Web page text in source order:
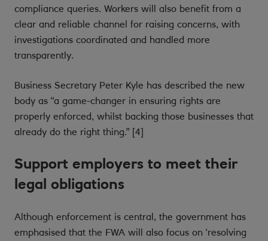
compliance queries. Workers will also benefit from a
clear and reliable channel for raising concerns, with
investigations coordinated and handled more
transparently.
Business Secretary Peter Kyle has described the new
body as “a game-changer in ensuring rights are
properly enforced, whilst backing those businesses that
already do the right thing.” [4]
Support employers to meet their
legal obligations
Although enforcement is central, the government has
emphasised that the FWA will also focus on ‘resolving